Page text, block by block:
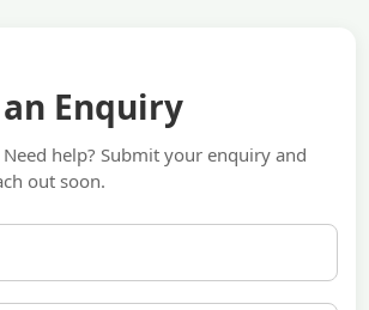
an Enquiry
help? Submit your enquiry and
out soon.